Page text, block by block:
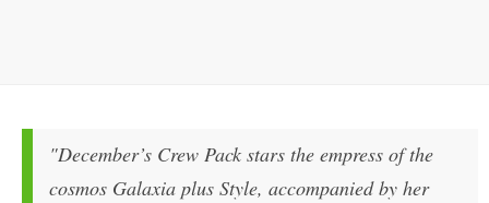
"December’s Crew Pack stars the empress of the
cosmos Galaxia plus Style, accompanied by her